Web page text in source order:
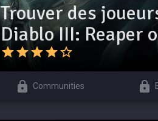
Trouver des
Diablo III: Reaper
Communities